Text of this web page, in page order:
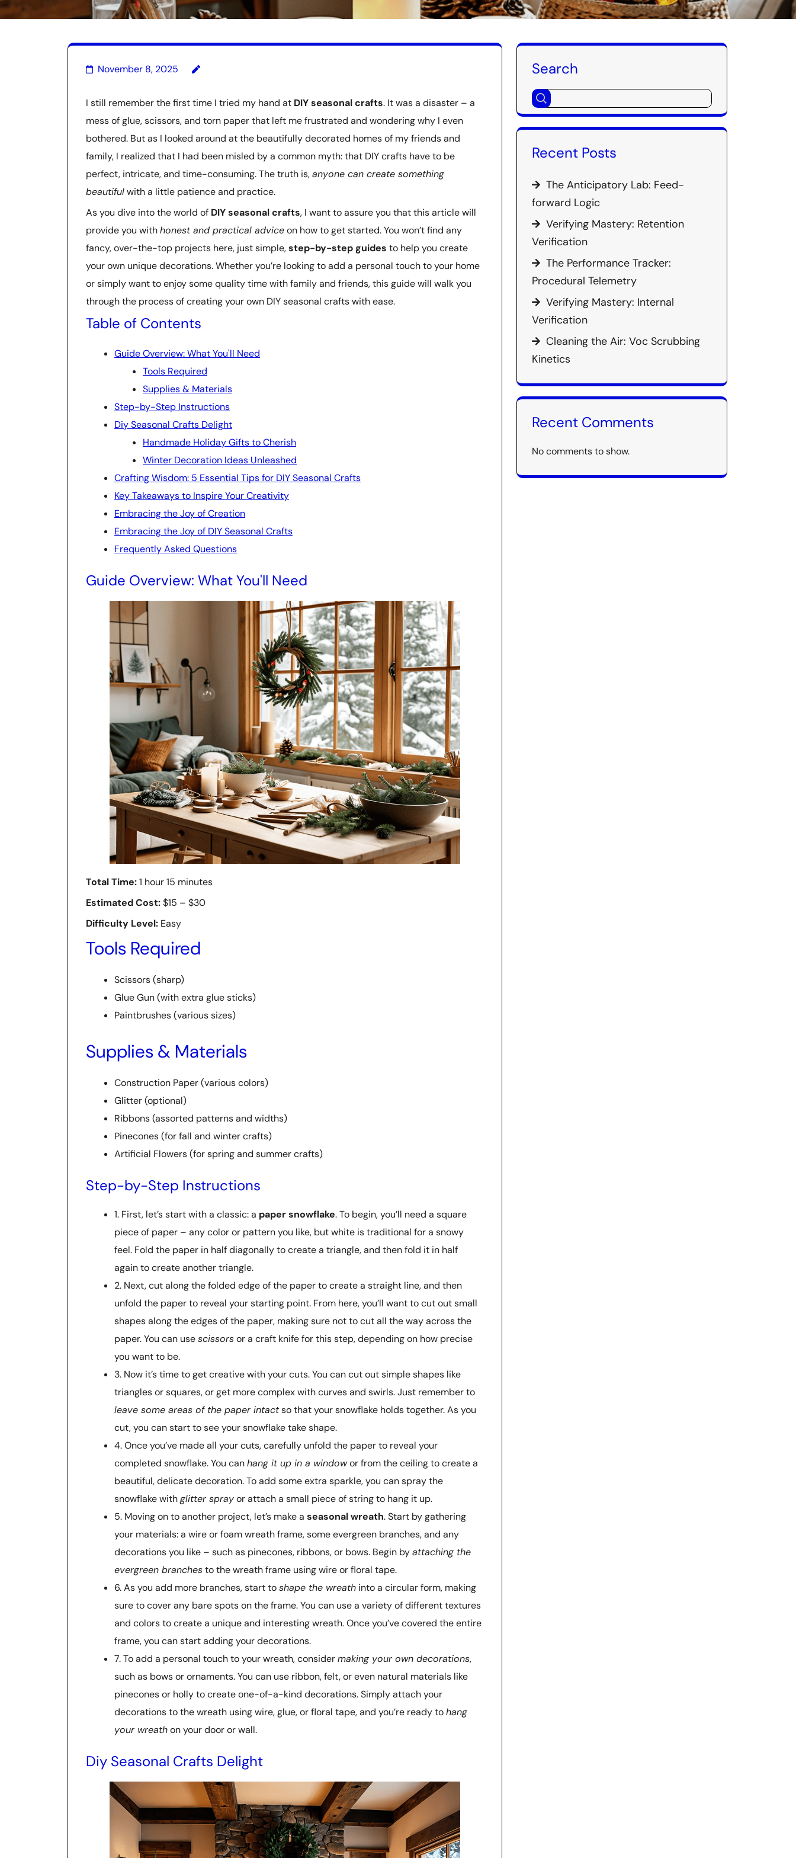
November 8, 2025
I still remember the first time I tried my hand at DIY seasonal crafts. It was a disaster – a
mess of glue, scissors, and torn paper that left me frustrated and wondering why I even
bothered. But as I looked around at the beautifully decorated homes of my friends and
family, I realized that I had been misled by a common myth: that DIY crafts have to be
perfect, intricate, and time-consuming. The truth is,anyone can create something
beautifulwith a little patience and practice.
As you dive into the world of DIY seasonal crafts, I want to assure you that this article will
provide you withhonest and practical adviceon how to get started. You won’t find any
fancy, over-the-top projects here, just simple,step-by-step guides to help you create
your own unique decorations. Whether you’re looking to add a personal touch to your home
or simply want to enjoy some quality time with family and friends, this guide will walk you
through the process of creating your own DIY seasonal crafts with ease.
Table of Contents
Guide Overview: What You'll Need
Tools Required
Supplies & Materials
Step-by-Step Instructions
Diy Seasonal Crafts Delight
Handmade Holiday Gifts to Cherish
Winter Decoration Ideas Unleashed
Crafting Wisdom: 5 Essential Tips for DIY Seasonal Crafts
Key Takeaways to Inspire Your Creativity
Embracing the Joy of Creation
Embracing the Joy of DIY Seasonal Crafts
Frequently Asked Questions
Guide Overview: What You'll Need
Total Time:1 hour 15 minutes
Estimated Cost:$15 – $30
Difficulty Level: Easy
Tools Required
Scissors (sharp)
Glue Gun (with extra glue sticks)
Paintbrushes (various sizes)
Supplies & Materials
Construction Paper (various colors)
Glitter (optional)
Ribbons (assorted patterns and widths)
Pinecones (for fall and winter crafts)
Artificial Flowers (for spring and summer crafts)
Step-by-Step Instructions
1. First, let’s start with a classic: a paper snowflake. To begin, you’ll need a square
piece of paper – any color or pattern you like, but white is traditional for a snowy
feel. Fold the paper in half diagonally to create a triangle, and then fold it in half
again to create another triangle.
2. Next, cut along the folded edge of the paper to create a straight line, and then
unfold the paper to reveal your starting point. From here, you’ll want to cut out small
shapes along the edges of the paper, making sure not to cut all the way across the
paper. You can usescissorsor a craft knife for this step, depending on how precise
you want to be.
3. Now it’s time to get creative with your cuts. You can cut out simple shapes like
triangles or squares, or get more complex with curves and swirls. Just remember to
leave some areas of the paper intactso that your snowflake holds together. As you
cut, you can start to see your snowflake take shape.
4. Once you’ve made all your cuts, carefully unfold the paper to reveal your
completed snowflake. You canhang it up in a windowor from the ceiling to create a
beautiful, delicate decoration. To add some extra sparkle, you can spray the
snowflake withglitter sprayor attach a small piece of string to hang it up.
5. Moving on to another project, let’s make a seasonal wreath. Start by gathering
your materials: a wire or foam wreath frame, some evergreen branches, and any
decorations you like – such as pinecones, ribbons, or bows. Begin byattaching the
evergreen branchesto the wreath frame using wire or floral tape.
6. As you add more branches, start toshape the wreath into a circular form, making
sure to cover any bare spots on the frame. You can use a variety of different textures
and colors to create a unique and interesting wreath. Once you’ve covered the entire
frame, you can start adding your decorations.
7. To add a personal touch to your wreath, considermaking your own decorations,
such as bows or ornaments. You can use ribbon, felt, or even natural materials like
pinecones or holly to create one-of-a-kind decorations. Simply attach your
decorations to the wreath using wire, glue, or floral tape, and you’re ready tohang
your wreathon your door or wall.
Diy Seasonal Crafts Delight
Search
Recent Posts
The Anticipatory Lab: Feed-
forward Logic
Verifying Mastery: Retention
Verification
The Performance Tracker:
Procedural Telemetry
Verifying Mastery: Internal
Verification
Cleaning the Air: Voc Scrubbing
Kinetics
Recent Comments
No comments to show.